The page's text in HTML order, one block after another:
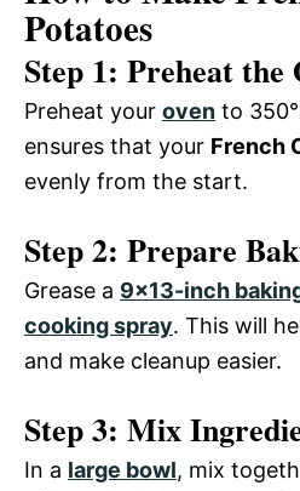
Potatoes
Step 1: Preheat the
Preheat your oven to
ensures that your French
evenly from the start.
Step 2: Prepare
Grease a 9×13-inch
cooking spray. This will
and make cleanup easier.
Step 3: Mix
In a large bowl, mix